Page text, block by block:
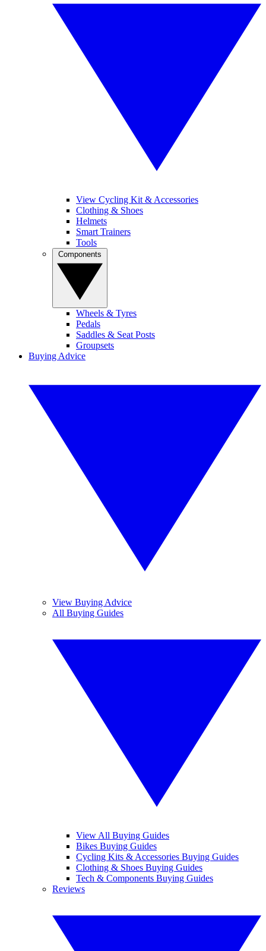
View Cycling Kit & Accessories
Clothing & Shoes
Helmets
Smart Trainers
Tools
Wheels & Tyres
Pedals
Saddles & Seat Posts
Groupsets
Buying Advice
View Buying Advice
All Buying Guides
View All Buying Guides
Bikes Buying Guides
Cycling Kits & Accessories Buying Guides
Clothing & Shoes Buying Guides
Tech & Components Buying Guides
Reviews